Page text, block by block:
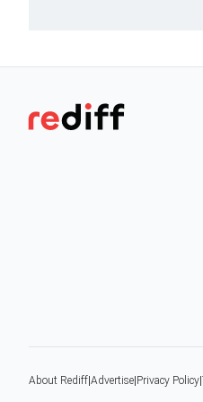
About Rediff Advertise Privacy Policy